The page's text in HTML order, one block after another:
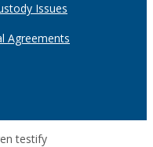
Issues
Agreements
testify